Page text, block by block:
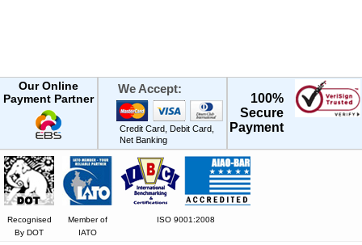
Our Online
Payment Partner
We Accept:
Credit Card, Debit Card,
Net Banking
100%
Secure
Payment
Recognised
By DOT
Member of
IATO
ISO 9001:2008